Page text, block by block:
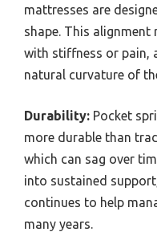
mattresses are
shape. This alignment
with stiffness or pain,
natural curvature of
Durability: Pocket
more durable than
which can sag over
into sustained
continues to help
many years.